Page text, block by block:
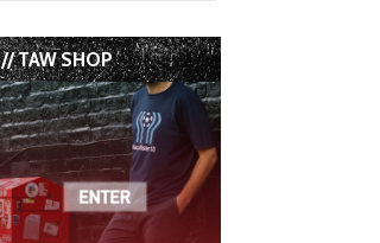
EpisodeEpisodes
List
Episode
// TAW SHOP